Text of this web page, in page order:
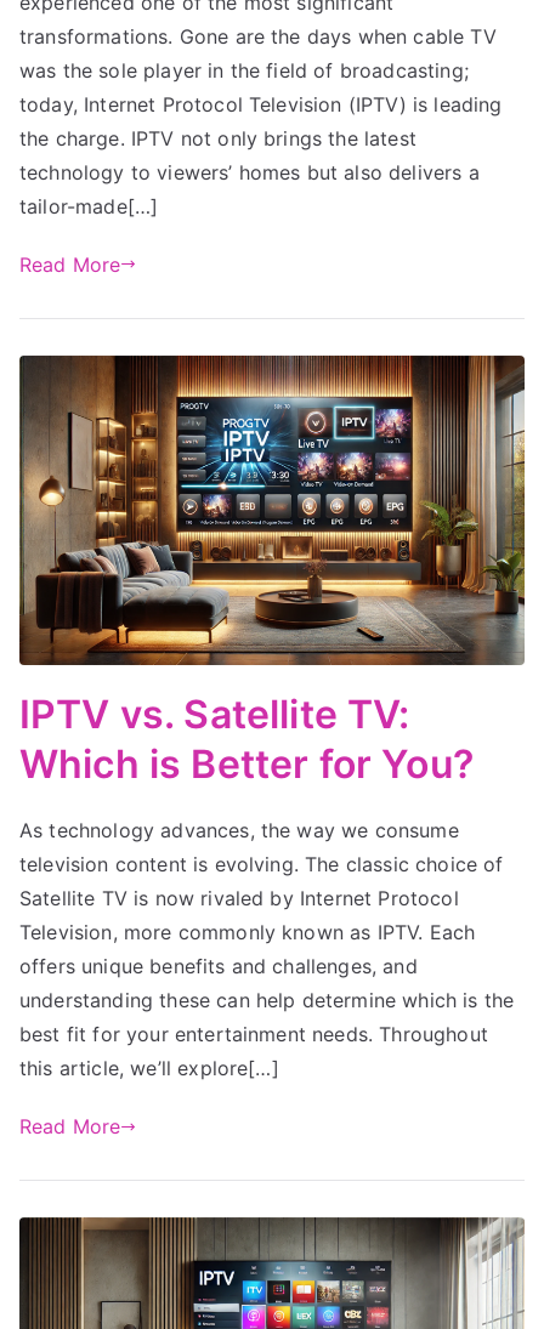
transformations. Gone are the days when cable TV
was the sole player in the field of broadcasting;
today, Internet Protocol Television (IPTV) is leading
the charge. IPTV not only brings the latest
technology to viewers’ homes but also delivers a
tailor-made[…]
Read More
IPTV vs. Satellite TV:
Which is Better for You?
As technology advances, the way we consume
television content is evolving. The classic choice of
Satellite TV is now rivaled by Internet Protocol
Television, more commonly known as IPTV. Each
offers unique benefits and challenges, and
understanding these can help determine which is the
best fit for your entertainment needs. Throughout
this article, we’ll explore[…]
Read More